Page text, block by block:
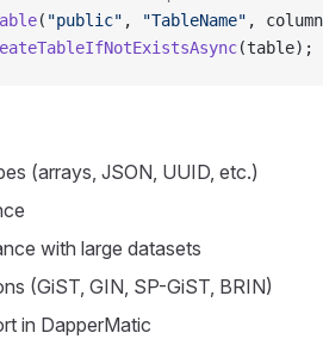
( "public" , "TableName" ,
(table);
(arrays, JSON, UUID, etc.)
with large datasets
(GiST, GIN, SP-GiST, BRIN)
in DapperMatic